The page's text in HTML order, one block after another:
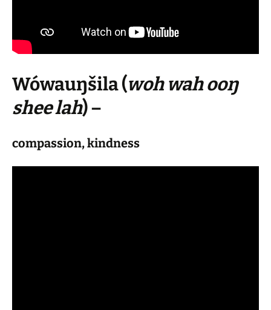
Wówauŋšila(woh wah ooŋ
shee lah) –
compassion, kindness